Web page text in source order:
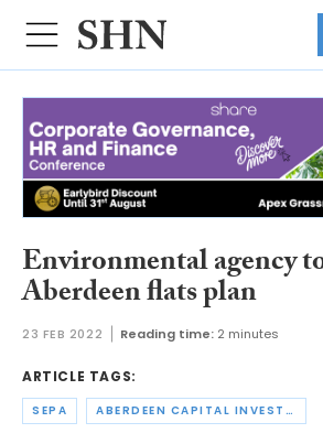
Environmental agency
Aberdeen flats plan
23 FEB 2022 Reading time: 2 minutes
ARTICLE TAGS:
SEPA ABERDEEN CAPITAL INVESTMENTS